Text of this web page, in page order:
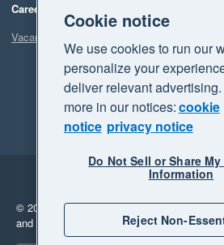
Careers
Vacancies
Legal
Privacy
© 2026 Xero Limited. All rights reserved.
and "Your business Supercharged" are
Cookie notice
We use cookies to run our
personalize your
deliver relevant
more in our notices:cookie
notice privacy notice
Do Not Sell or Share
Information
Reject Non-